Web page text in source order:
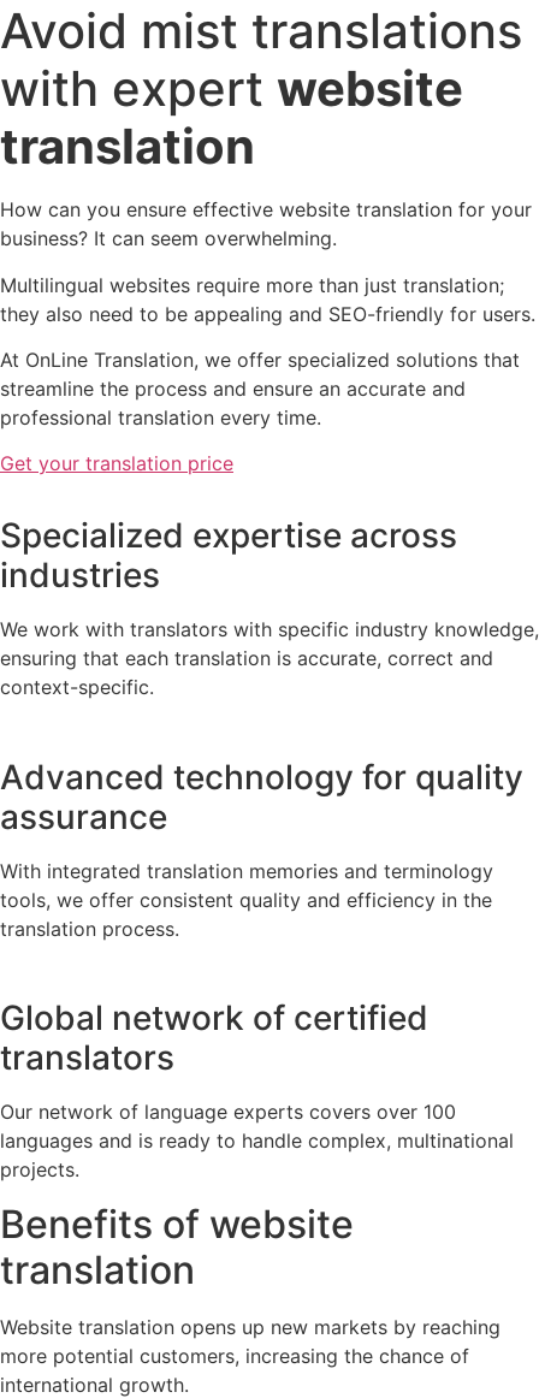
Avoid mist translations
with expert website
translation
How can you ensure effective website translation for your
business? It can seem overwhelming.
Multilingual websites require more than just translation;
they also need to be appealing and SEO-friendly for users.
At OnLine Translation, we offer specialized solutions that
streamline the process and ensure an accurate and
professional translation every time.
Get your translation price
Specialized expertise across
industries
We work with translators with specific industry knowledge,
ensuring that each translation is accurate, correct and
context-specific.
Advanced technology for quality
assurance
With integrated translation memories and terminology
tools, we offer consistent quality and efficiency in the
translation process.
Global network of certified
translators
Our network of language experts covers over 100
languages and is ready to handle complex, multinational
projects.
Benefits of website
translation
Website translation opens up new markets by reaching
more potential customers, increasing the chance of
international growth.